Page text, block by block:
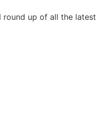
round up of all the latest